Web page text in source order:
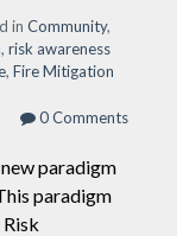
in Community,
, risk awareness
, Fire Mitigation
0 Comments
paradigm
paradigm